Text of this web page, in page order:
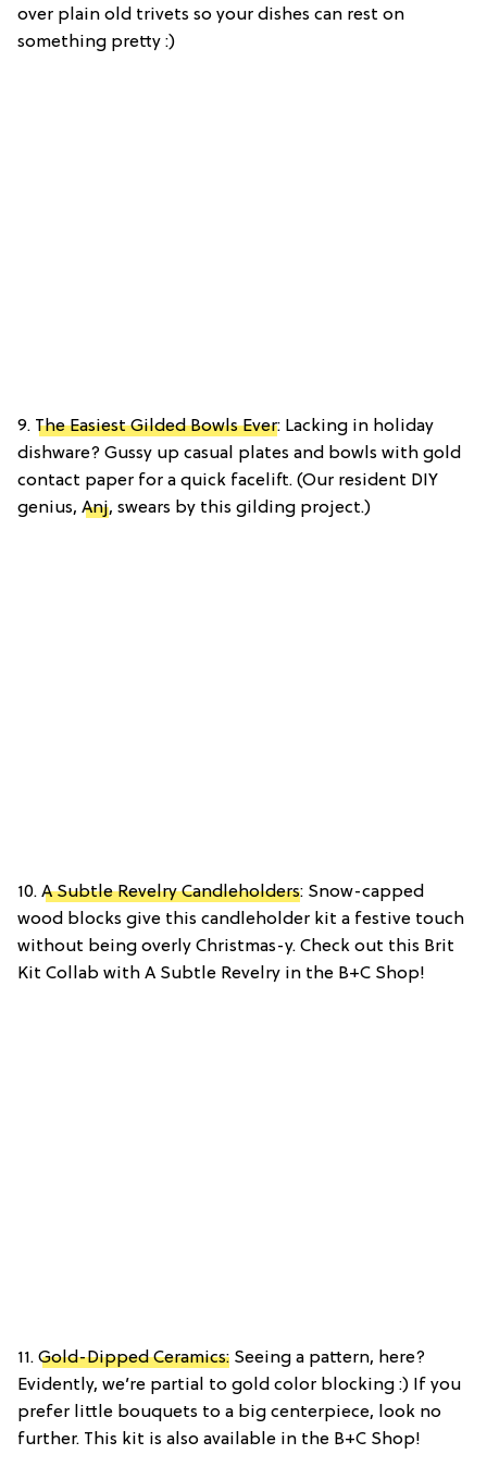
over plain old trivets so your dishes can rest on
something pretty :)
9. The Easiest Gilded Bowls Ever: Lacking in holiday
dishware? Gussy up casual plates and bowls with gold
contact paper for a quick facelift. (Our resident DIY
genius, Anj, swears by this gilding project.)
10. A Subtle Revelry Candleholders: Snow-capped
wood blocks give this candleholder kit a festive touch
without being overly Christmas-y. Check out this Brit
Kit Collab with A Subtle Revelry in the B+C Shop!
11. Gold-Dipped Ceramics: Seeing a pattern, here?
Evidently, we’re partial to gold color blocking :) If you
prefer little bouquets to a big centerpiece, look no
further. This kit is also available in the B+C Shop!